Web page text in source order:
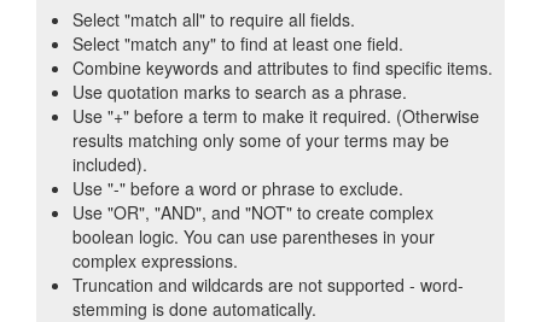
Select "match all" to require all fields.
Select "match any" to find at least one field.
Combine keywords and attributes to find specific items.
Use quotation marks to search as a phrase.
Use "+" before a term to make it required. (Otherwise
results matching only some of your terms may be
included).
Use "-" before a word or phrase to exclude.
Use "OR", "AND", and "NOT" to create complex
boolean logic. You can use parentheses in your
complex expressions.
Truncation and wildcards are not supported - word-
stemming is done automatically.